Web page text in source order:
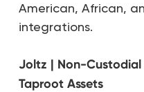
American, African,
integrations.
Joltz | Non-
Taproot Assets